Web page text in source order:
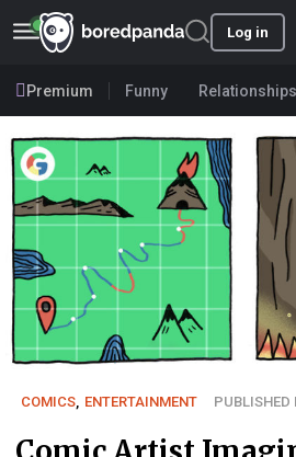
Log in
Premium Funny Relationships
COMICS ENTERTAINMENT PUBLISHED